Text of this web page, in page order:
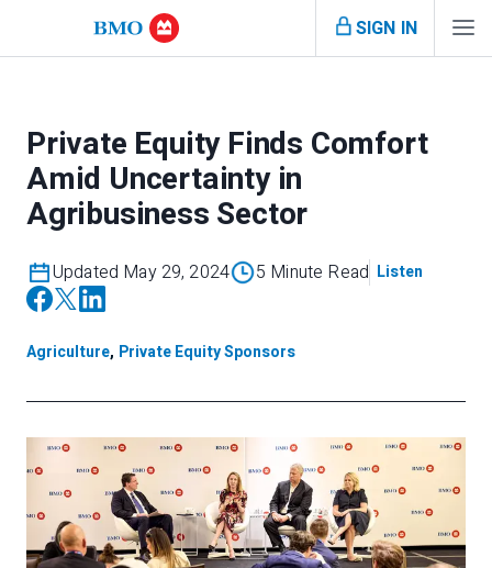
SIGN IN
Private Equity Finds Comfort
Amid Uncertainty in
Agribusiness Sector
Updated May 29, 2024 5 Minute Read Listen
Agriculture, Private Equity Sponsors